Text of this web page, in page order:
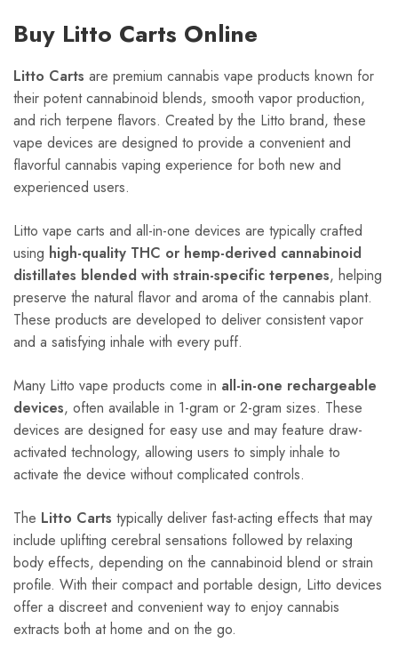
Buy Litto Carts Online
Litto Carts are premium cannabis vape products known for
their potent cannabinoid blends, smooth vapor production,
and rich terpene flavors. Created by the Litto brand, these
vape devices are designed to provide a convenient and
flavorful cannabis vaping experience for both new and
experienced users.
Litto vape carts and all-in-one devices are typically crafted
using high-quality THC or hemp-derived cannabinoid
distillates blended with strain-specific terpenes, helping
preserve the natural flavor and aroma of the cannabis plant.
These products are developed to deliver consistent vapor
and a satisfying inhale with every puff.
Many Litto vape products come in all-in-one rechargeable
devices, often available in 1-gram or 2-gram sizes. These
devices are designed for easy use and may feature draw-
activated technology, allowing users to simply inhale to
activate the device without complicated controls.
The Litto Carts typically deliver fast-acting effects that may
include uplifting cerebral sensations followed by relaxing
body effects, depending on the cannabinoid blend or strain
profile. With their compact and portable design, Litto devices
offer a discreet and convenient way to enjoy cannabis
extracts both at home and on the go.